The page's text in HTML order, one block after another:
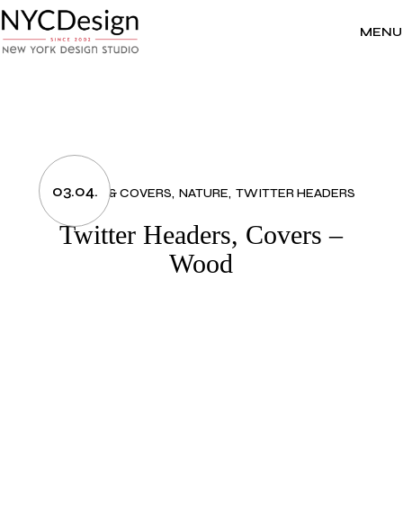
to
the
content
MENU
03.04.
HEADERS & COVERS NATURE TWITTER HEADERS
Twitter Headers, Covers –
Wood